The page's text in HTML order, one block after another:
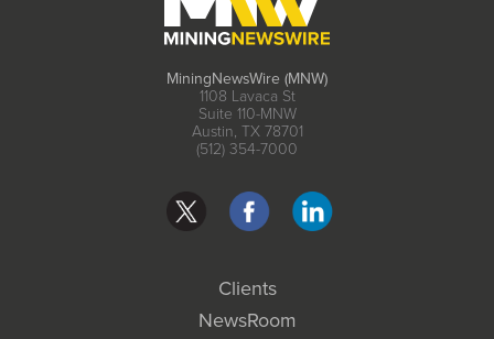
MiningNewsWire (MNW)
1108 Lavaca St
Suite 110-MNW
Austin, TX 78701
(512) 354-7000
Clients
NewsRoom